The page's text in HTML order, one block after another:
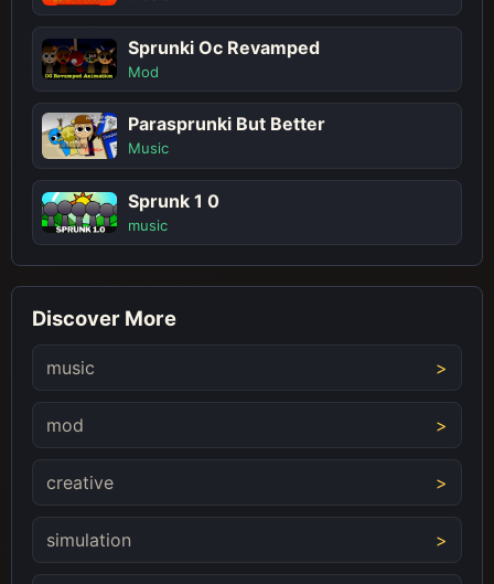
Sprunki Oc Revamped
Mod
Parasprunki But Better
Music
Sprunk 1 0
music
Discover More
music
mod
creative
simulation